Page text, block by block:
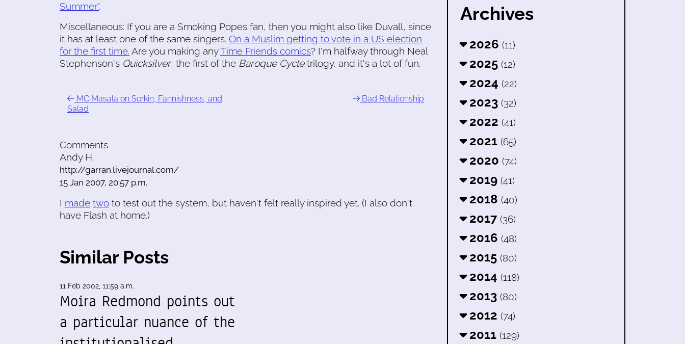
Summer".
Miscellaneous: If you are a Smoking Popes fan, then you might also like Duvall, since
it has at least one of the same singers. On a Muslim getting to vote in a US election
for the first time. Are you making anyTime Friends comics? I'm halfway through Neal
Stephenson's Quicksilver, the first of the Baroque Cycletrilogy, and it's a lot of fun.
MC Masala on Sorkin, Fannishness, and
Salad
Bad Relationship
Comments
Andy H.
http://garran.livejournal.com/
15 Jan 2007, 20:57 p.m.
I made two to test out the system, but haven't felt really inspired yet. (I also don't
have Flash at home.)
Similar Posts
11 Feb 2002, 11:59 a.m.
Moira Redmond points out
a particular nuance of the
Archives
2026 (11)
2025 (12)
2024 (22)
2023 (32)
2022 (41)
2021 (65)
2020 (74)
2019 (41)
2018 (40)
2017 (36)
2016 (48)
2015 (80)
2014 (118)
2013 (80)
2012 (74)
2011 (129)